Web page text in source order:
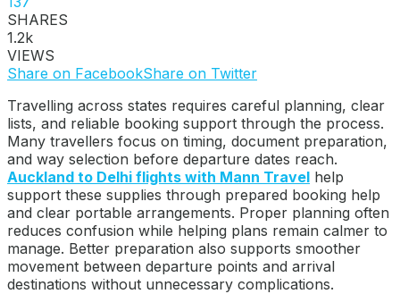
SHARES
1.2k
VIEWS
Share on FacebookShare on Twitter
Travelling across states requires careful planning, clear
lists, and reliable booking support through the process.
Many travellers focus on timing, document preparation,
and way selection before departure dates reach.
Auckland to Delhi flights with Mann Travel help
support these supplies through prepared booking help
and clear portable arrangements. Proper planning often
reduces confusion while helping plans remain calmer to
manage. Better preparation also supports smoother
movement between departure points and arrival
destinations without unnecessary complications.